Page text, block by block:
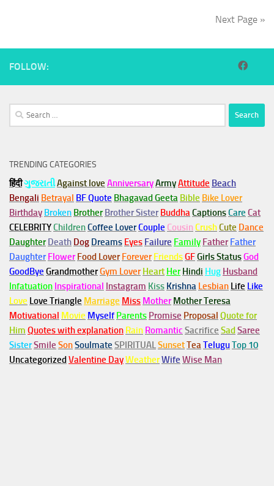
Next Page »
FOLLOW:
Search
for:
TRENDING CATEGORIES
हिंदीગુજરાતીAgainst love AnniversaryArmyAttitude Beach
Bengali Betrayal BF Quote Bhagavad Geeta Bible Bike Lover
Birthday Broken Brother Brother Sister BuddhaCaptionsCare Cat
CELEBRITYChildrenCoffee LoverCouple Cousin CrushCute Dance
Daughter Death Dog Dreams Eyes Failure Family Father Father
Daughter Flower Food Lover Forever FriendsGFGirls StatusGod
GoodBye GrandmotherGym Lover Heart Her Hindi Hug Husband
Infatuation Inspirational Instagram Kiss Krishna Lesbian Life Like
Love Love Triangle Marriage Miss Mother Mother Teresa
Motivational Movie Myself Parents Promise Proposal Quote for
Him Quotes with explanation Rain Romantic Sacrifice SadSaree
SisterSmile SonSoulmate SPIRITUALSunsetTeaTeluguTop 10
UncategorizedValentine DayWeatherWife Wise Man